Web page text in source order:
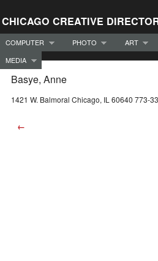
CHICAGO CREATIVE
COMPUTER PHOTO ART
MEDIA
Basye, Anne
1421 W. Balmoral Chicago, IL 60640 773-
←